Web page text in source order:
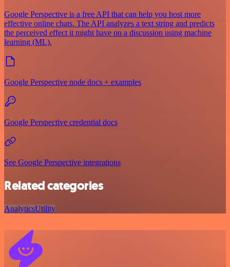
Google Perspective is a free API that can help you host more
effective online chats. The API analyzes a text string and predicts
the perceived effect it might have on a discussion using machine
learning (ML).
Google Perspective node docs + examples
Google Perspective credential docs
See Google Perspective integrations
Related categories
AnalyticsUtility